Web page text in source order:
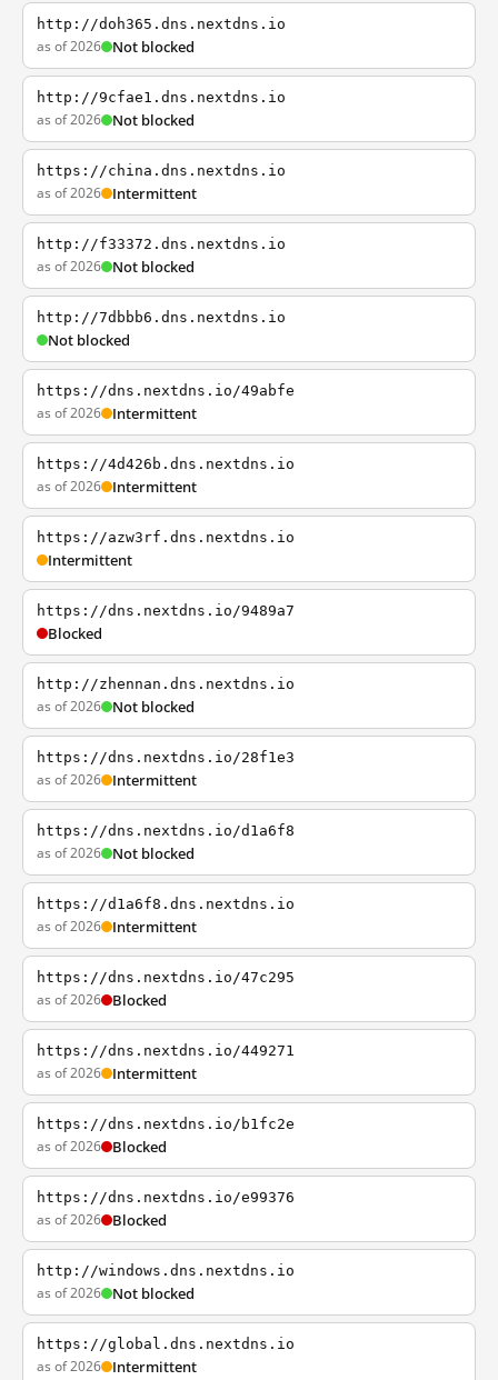
http://doh365.dns.nextdns.io
as of 2026 Not blocked
http://9cfae1.dns.nextdns.io
as of 2026 Not blocked
https://china.dns.nextdns.io
as of 2026 Intermittent
http://f33372.dns.nextdns.io
as of 2026 Not blocked
http://7dbbb6.dns.nextdns.io
Not blocked
https://dns.nextdns.io/49abfe
as of 2026 Intermittent
https://4d426b.dns.nextdns.io
as of 2026 Intermittent
https://azw3rf.dns.nextdns.io
Intermittent
https://dns.nextdns.io/9489a7
Blocked
http://zhennan.dns.nextdns.io
as of 2026 Not blocked
https://dns.nextdns.io/28f1e3
as of 2026 Intermittent
https://dns.nextdns.io/d1a6f8
as of 2026 Not blocked
https://d1a6f8.dns.nextdns.io
as of 2026 Intermittent
https://dns.nextdns.io/47c295
as of 2026 Blocked
https://dns.nextdns.io/449271
as of 2026 Intermittent
https://dns.nextdns.io/b1fc2e
as of 2026 Blocked
https://dns.nextdns.io/e99376
as of 2026 Blocked
http://windows.dns.nextdns.io
as of 2026 Not blocked
https://global.dns.nextdns.io
as of 2026 Intermittent